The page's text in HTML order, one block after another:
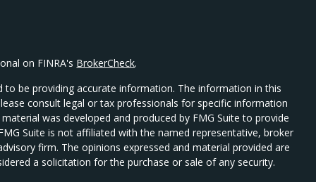
on FINRA's BrokerCheck.
be providing accurate information. The information in this
consult legal or tax professionals for specific information
was developed and produced by FMG Suite to provide
Suite is not affiliated with the named representative, broker
firm. The opinions expressed and material provided are
a solicitation for the purchase or sale of any security.